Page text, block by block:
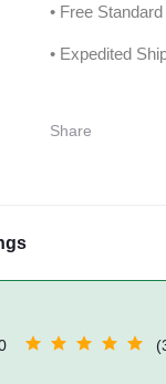
• Free
• Expedited
Share